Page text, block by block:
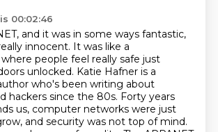
00:02:46
and it was in some ways fantastic,
innocent. It was like a
people feel really safe just
unlocked. Katie Hafner is a
who's been writing about
hackers since the 80s. Forty years
us, computer networks were just
and security was not top of mind.